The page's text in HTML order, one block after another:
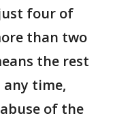
four of
than two
the rest
any time,
of the